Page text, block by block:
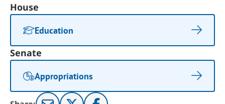
House
Education
Senate
Appropriations